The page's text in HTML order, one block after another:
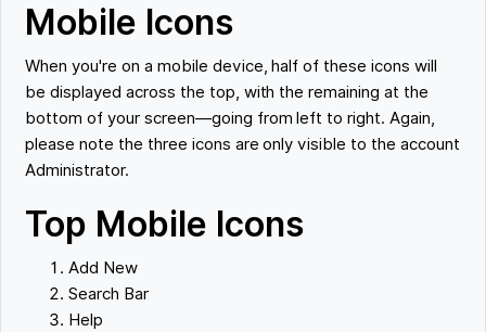
Mobile Icons
When you're on a mobile device, half of these icons will
be displayed across the top, with the remaining at the
bottom of your screen—going from left to right. Again,
please note the three icons are only visible to the account
Administrator.
Top Mobile Icons
Add New
Search Bar
Help